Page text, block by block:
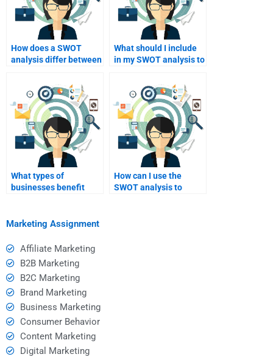
How does a SWOT
analysis differ between
What should I include
in my SWOT analysis to
What types of
businesses benefit
How can I use the
SWOT analysis to
Marketing Assignment
Affiliate Marketing
B2B Marketing
B2C Marketing
Brand Marketing
Business Marketing
Consumer Behavior
Content Marketing
Digital Marketing